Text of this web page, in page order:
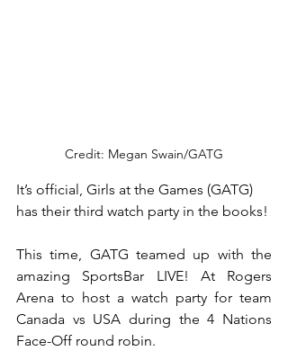
Credit: Megan Swain/GATG
It’s official, Girls at the Games (GATG)
has their third watch party in the books!
This time, GATG teamed up with the
amazing SportsBar LIVE! At Rogers
Arena to host a watch party for team
Canada vs USA during the 4 Nations
Face-Off round robin.